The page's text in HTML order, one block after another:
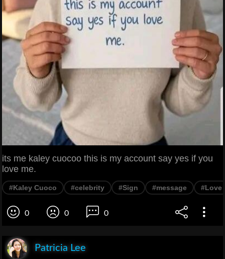
its me kaley cuocoo this is my account say yes if you
love me.
#Kaley Cuoco #celebrity #Sign #message #Love
0 0 0
Patricia Lee